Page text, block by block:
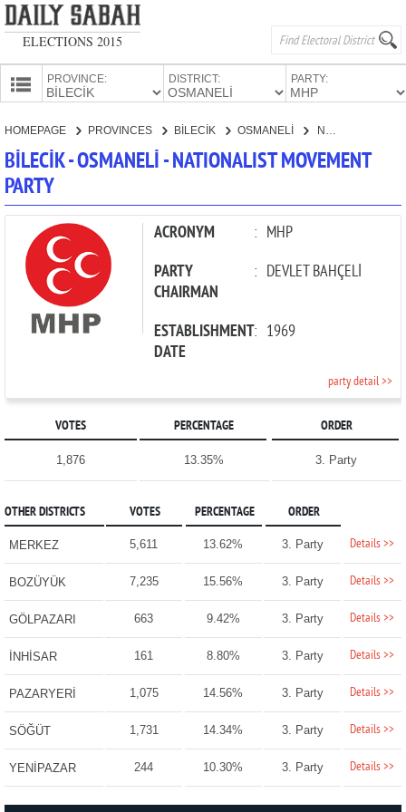
ELECTIONS 2015
PROVINCE: DISTRICT: PARTY:
HOMEPAGE PROVINCES BİLECİK OSMANELİ
BİLECİK - OSMANELİ - NATIONALIST MOVEMENT
PARTY
ACRONYM : MHP
PARTY
CHAIRMAN
: DEVLET BAHÇELİ
ESTABLISHMENT
DATE
: 1969
party detail >>
VOTES PERCENTAGE ORDER
1,876 13.35% 3. Party
OTHER DISTRICTS VOTES PERCENTAGE ORDER
MERKEZ 5,611 13.62% 3. Party Details >>
BOZÜYÜK 7,235 15.56% 3. Party Details >>
GÖLPAZARI 663 9.42% 3. Party Details >>
İNHİSAR 161 8.80% 3. Party Details >>
PAZARYERİ 1,075 14.56% 3. Party Details >>
SÖĞÜT 1,731 14.34% 3. Party Details >>
YENİPAZAR 244 10.30% 3. Party Details >>